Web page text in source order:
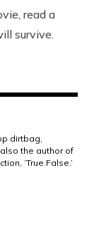
read a
survive.
dirtbag,
the author of
‘True False.’